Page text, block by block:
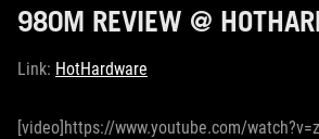
980M REVIEW @
Link: HotHardware
[video]https://www.youtube.com/